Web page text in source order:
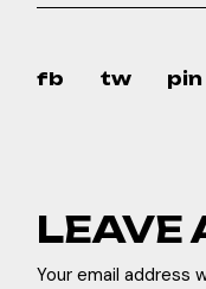
fb tw pin
LEAVE
Your email address